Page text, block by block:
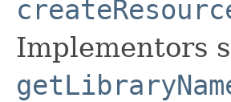
Implementors